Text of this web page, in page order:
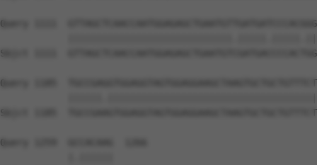
Query 1111
Sbjct 1111
Query 1185
Sbjct 1185
Query 1259  GCCACAAG  1266